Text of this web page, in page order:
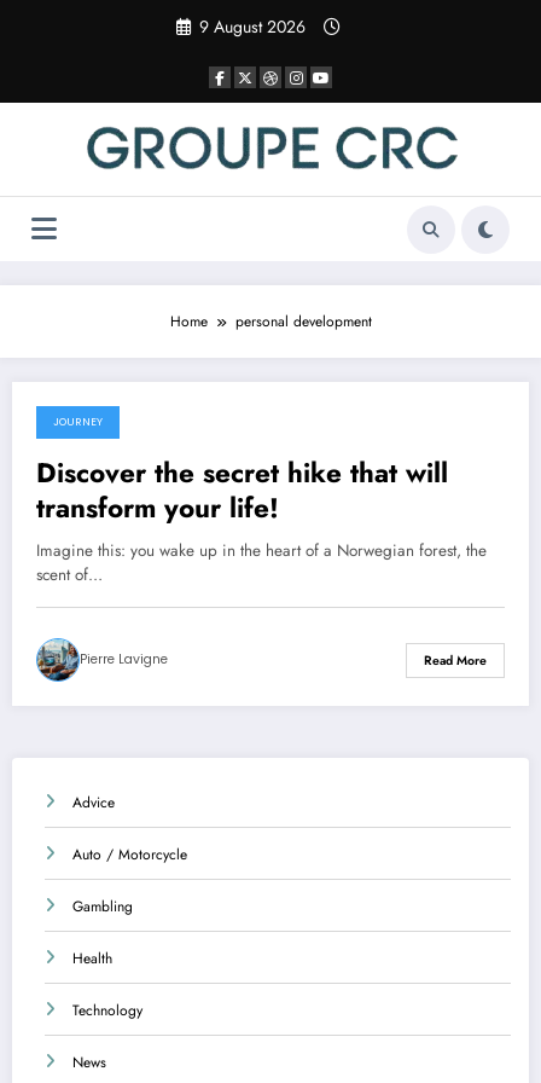
9 August 2026
Home personal development
26 March 2025
JOURNEY
Discover the secret hike that will
transform your life!
Imagine this: you wake up in the heart of a Norwegian forest, the
scent of…
Pierre Lavigne Read More
Advice
Auto / Motorcycle
Gambling
Health
Technology
News